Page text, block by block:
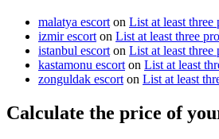
malatya escort on List at least three
izmir escort on List at least three
istanbul escort on List at least three
kastamonu escort on List at least
zonguldak escort on List at least
Calculate the price of